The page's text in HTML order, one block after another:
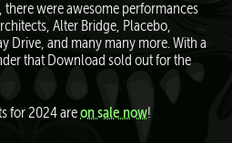
there were awesome performances
Alter Bridge, Placebo,
Drive, and many many more. With a
that Download sold out for the
for 2024 areon sale now!